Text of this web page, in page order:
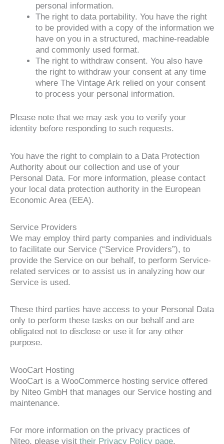
personal information.
The right to data portability. You have the right
to be provided with a copy of the information we
have on you in a structured, machine-readable
and commonly used format.
The right to withdraw consent. You also have
the right to withdraw your consent at any time
where The Vintage Ark relied on your consent
to process your personal information.
Please note that we may ask you to verify your
identity before responding to such requests.
You have the right to complain to a Data Protection
Authority about our collection and use of your
Personal Data. For more information, please contact
your local data protection authority in the European
Economic Area (EEA).
Service Providers
We may employ third party companies and individuals
to facilitate our Service (“Service Providers”), to
provide the Service on our behalf, to perform Service-
related services or to assist us in analyzing how our
Service is used.
These third parties have access to your Personal Data
only to perform these tasks on our behalf and are
obligated not to disclose or use it for any other
purpose.
WooCart Hosting
WooCart is a WooCommerce hosting service offered
by Niteo GmbH that manages our Service hosting and
maintenance.
For more information on the privacy practices of
Niteo, please visit their Privacy Policy page.